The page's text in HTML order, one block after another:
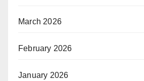
March 2026
February 2026
January 2026